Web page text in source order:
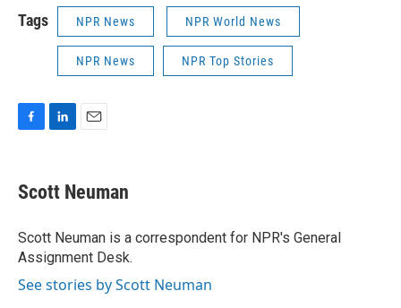
Tags NPR News NPR World News
NPR News NPR Top Stories
e
b
o
k
k
e
I
n
i
l
Scott Neuman
Scott Neuman is a correspondent for NPR's General
Assignment Desk.
See stories by Scott Neuman